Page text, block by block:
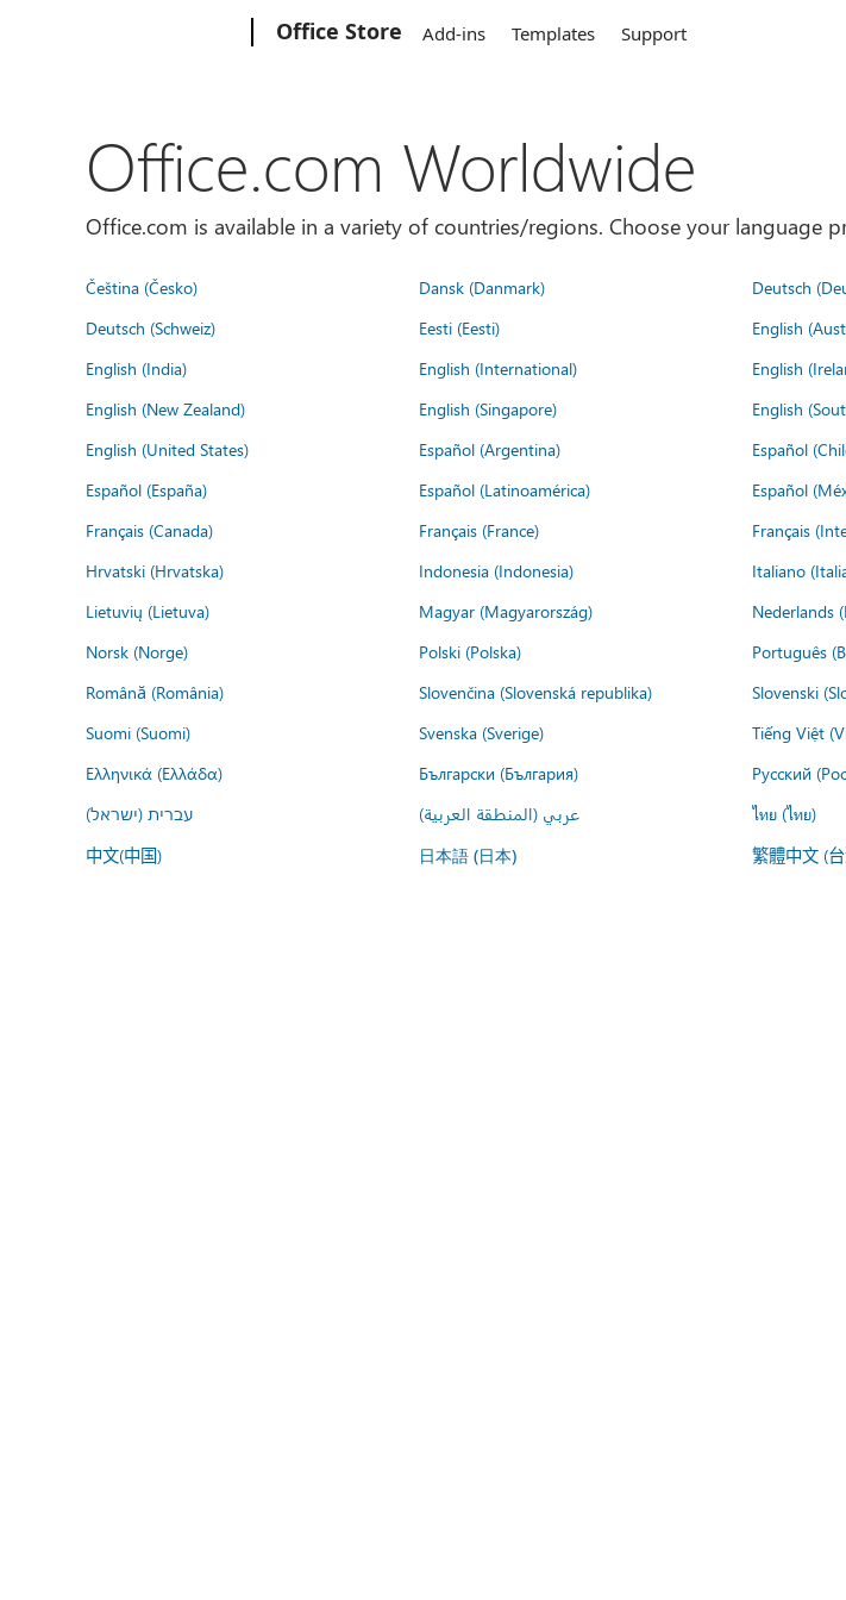
Office Store Add-ins Templates Support
Office.com Worldwide
Office.com is available in a variety of countries/regions. Choose your language
Čeština (Česko) Dansk (Danmark) Deutsch
Deutsch (Schweiz)
Eesti (Eesti) English
English (India)
English (International) English
English (New Zealand)
English (Singapore) English
English (United States)
Español (Argentina) Español
Español (España)
Español (Latinoamérica) Español
Français (Canada)
Français (France) Français
Hrvatski (Hrvatska)
Indonesia (Indonesia) Italiano
Lietuvių (Lietuva)
Magyar (Magyarország) Nederlands
Norsk (Norge)
Polski (Polska) Português
Română (România)
Slovenčina (Slovenská republika) Slovenski
Suomi (Suomi)
Svenska (Sverige) Tiếng Việt
Ελληνικά (Ελλάδα)
Български (България) Русский
עברית (ישראל)
عربي (المنطقة العربية) ไทย (ไทย)
中文(中国) 日本語 (日本) 繁體中文 (